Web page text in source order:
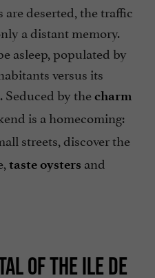
are deserted, the traffic
a distant memory.
asleep, populated by
versus its
Seduced by thecharm
is a homecoming:
streets, discover the
taste oysters and
OF THE ILE DE